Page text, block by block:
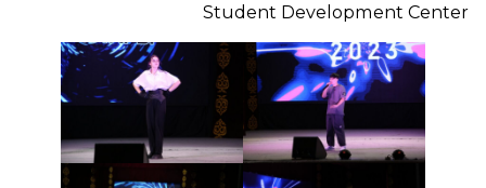
Student Development Center